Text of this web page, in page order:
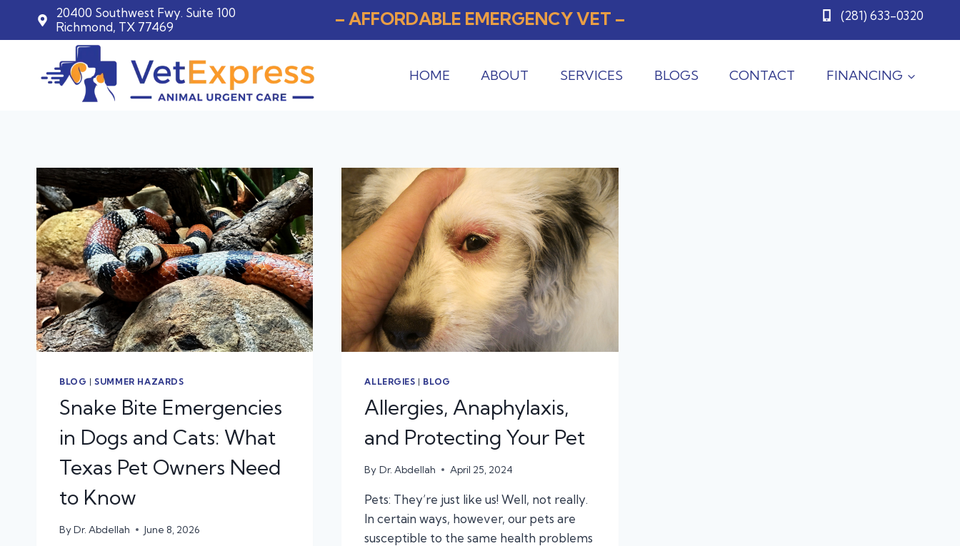
20400 Southwest Fwy. Suite 100
Richmond, TX 77469
– AFFORDABLE EMERGENCY VET – (281) 633-0320
HOME ABOUT SERVICES BLOGS CONTACT FINANCING
BLOG |SUMMER HAZARDS
Snake Bite Emergencies
in Dogs and Cats: What
Texas Pet Owners Need
to Know
ByDr. Abdellah June 8, 2026
ALLERGIES | BLOG
Allergies, Anaphylaxis,
and Protecting Your Pet
By Dr. Abdellah April 25, 2024
Pets: They’re just like us! Well, not really.
In certain ways, however, our pets are
susceptible to the same health problems